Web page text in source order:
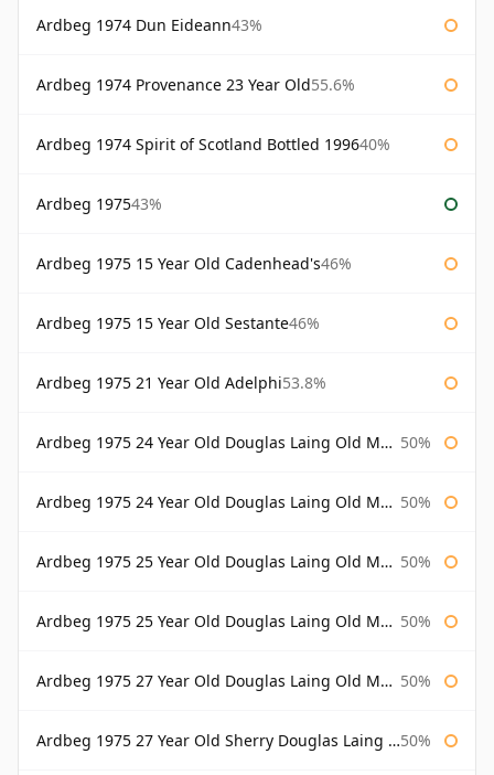
Ardbeg 1974 Dun Eideann43%
Ardbeg 1974 Provenance 23 Year Old55.6%
Ardbeg 1974 Spirit of Scotland Bottled 199640%
Ardbeg 197543%
Ardbeg 1975 15 Year Old Cadenhead's46%
Ardbeg 1975 15 Year Old Sestante46%
Ardbeg 1975 21 Year Old Adelphi53.8%
Ardbeg 1975 24 Year Old Douglas Laing Old Malt Cask 50%
Ardbeg 1975 24 Year Old Douglas Laing Old Malt Cask Bottled 2000 50%
Ardbeg 1975 25 Year Old Douglas Laing Old Malt Cask 50%
Ardbeg 1975 25 Year Old Douglas Laing Old Malt Cask Bottled 2001 50%
Ardbeg 1975 27 Year Old Douglas Laing Old Malt Cask 50%
Ardbeg 1975 27 Year Old Sherry Douglas Laing Old Malt Cask 50%